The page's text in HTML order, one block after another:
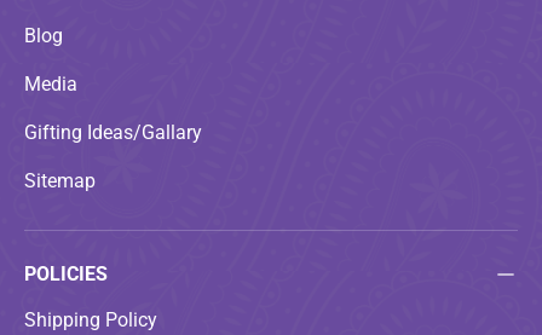
Blog
Media
Gifting Ideas/Gallary
Sitemap
POLICIES
Shipping Policy